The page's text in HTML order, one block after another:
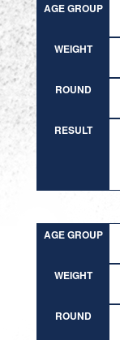
AGE GROUP
WEIGHT
ROUND
RESULT
AGE GROUP
WEIGHT
ROUND